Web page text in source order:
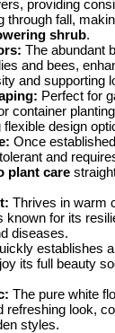
providing
through fall,
shrub.
The abundant
and bees,
and supporting
Perfect for
container
design
Once
and
plant care
Thrives in warm
known for its
diseases.
establishes
its full beauty
The pure white
refreshing look,
styles.